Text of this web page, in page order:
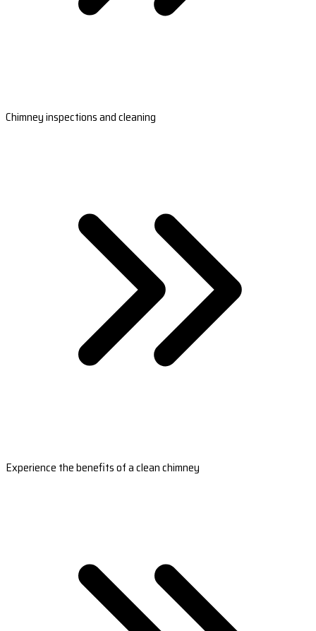
Chimney inspections and cleaning
Experience the benefits of a clean chimney